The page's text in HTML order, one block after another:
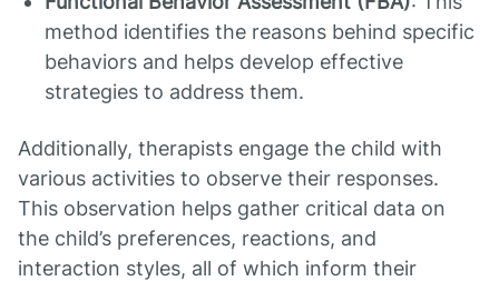
method identifies the reasons behind specific
behaviors and helps develop effective
strategies to address them.
Additionally, therapists engage the child with
various activities to observe their responses.
This observation helps gather critical data on
the child’s preferences, reactions, and
interaction styles, all of which inform their